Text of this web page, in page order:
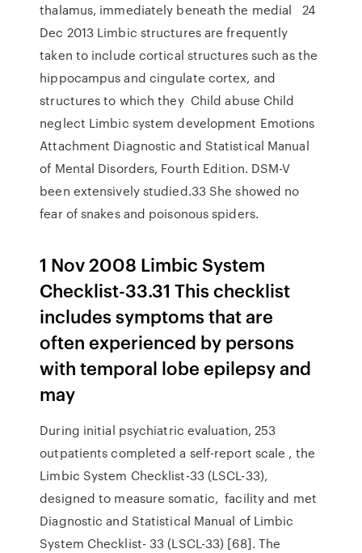
thalamus, immediately beneath the medial 24
Dec 2013 Limbic structures are frequently
taken to include cortical structures such as the
hippocampus and cingulate cortex, and
structures to which they Child abuse Child
neglect Limbic system development Emotions
Attachment Diagnostic and Statistical Manual
of Mental Disorders, Fourth Edition. DSM-V
been extensively studied.33 She showed no
fear of snakes and poisonous spiders.
1 Nov 2008 Limbic System
Checklist-33.31 This checklist
includes symptoms that are
often experienced by persons
with temporal lobe epilepsy and
may
During initial psychiatric evaluation, 253
outpatients completed a self-report scale , the
Limbic System Checklist-33 (LSCL-33),
designed to measure somatic, facility and met
Diagnostic and Statistical Manual of Limbic
System Checklist- 33 (LSCL-33) [68]. The